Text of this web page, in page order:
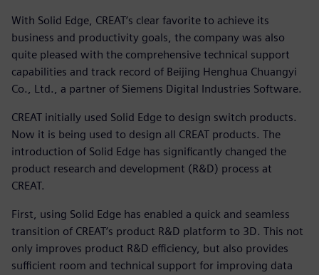
With Solid Edge, CREAT’s clear favorite to achieve its
business and productivity goals, the company was also
quite pleased with the comprehensive technical support
capabilities and track record of Beijing Henghua Chuangyi
Co., Ltd., a partner of Siemens Digital Industries Software.
CREAT initially used Solid Edge to design switch products.
Now it is being used to design all CREAT products. The
introduction of Solid Edge has significantly changed the
product research and development (R&D) process at
CREAT.
First, using Solid Edge has enabled a quick and seamless
transition of CREAT’s product R&D platform to 3D. This not
only improves product R&D efficiency, but also provides
sufficient room and technical support for improving data